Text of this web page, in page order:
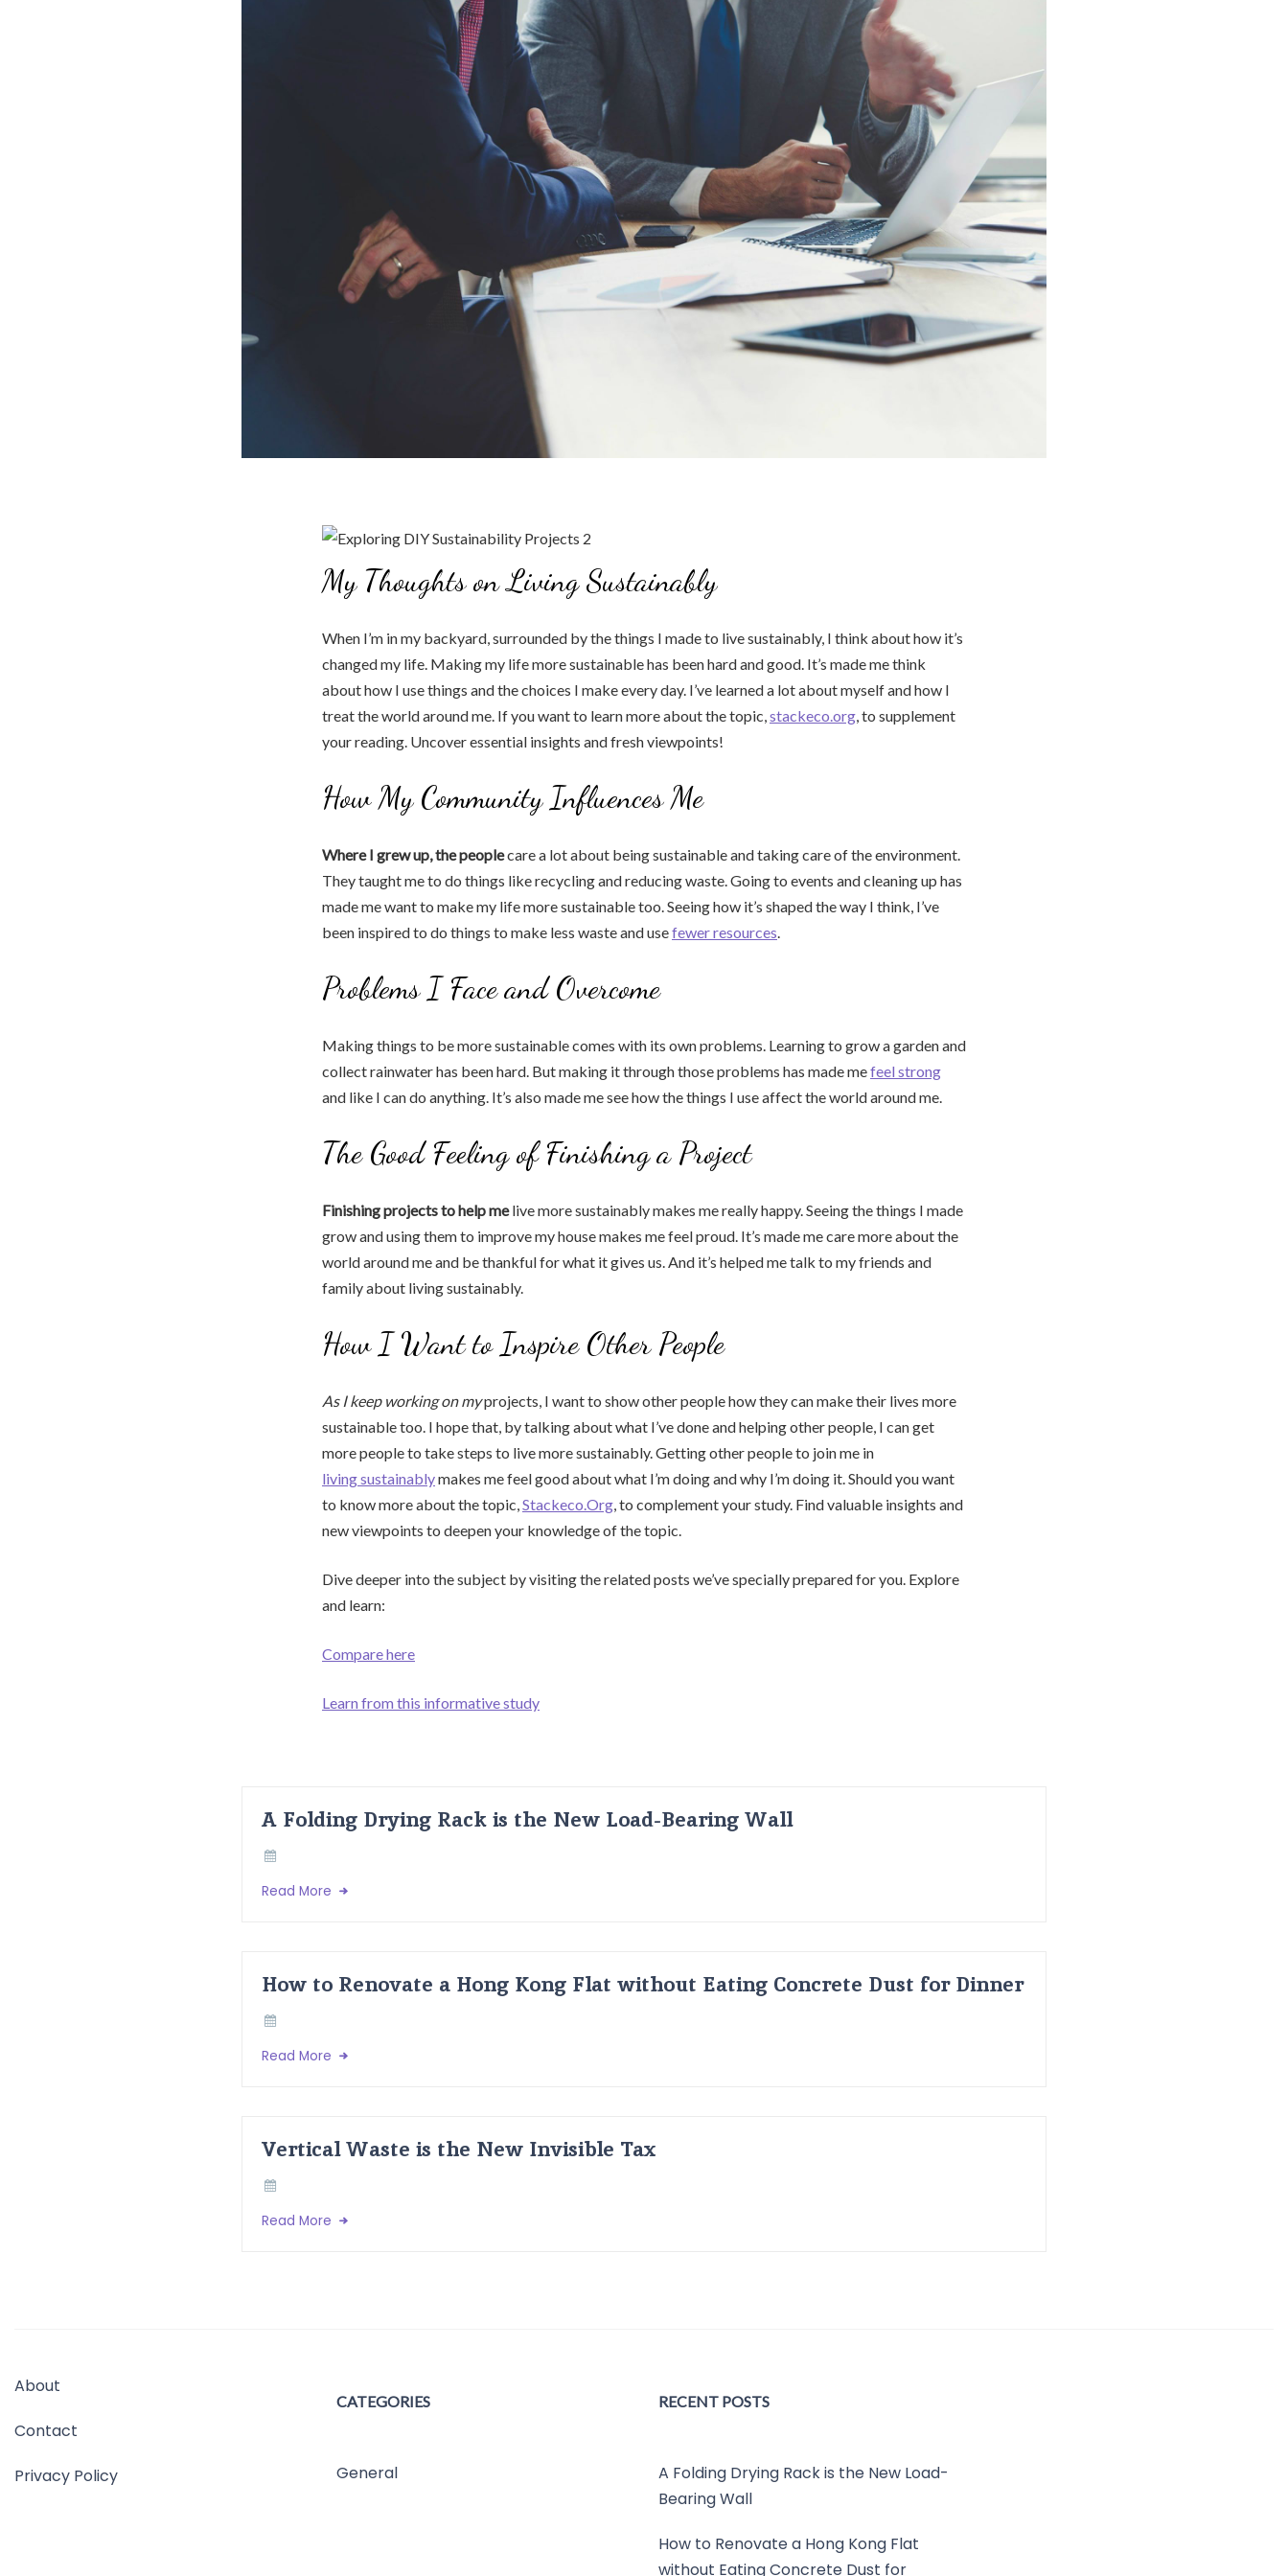
My Thoughts on Living Sustainably
When I’m in my backyard, surrounded by the things I made to live sustainably, I think about how it’s
changed my life. Making my life more sustainable has been hard and good. It’s made me think
about how I use things and the choices I make every day. I’ve learned a lot about myself and how I
treat the world around me. If you want to learn more about the topic,stackeco.org, to supplement
your reading. Uncover essential insights and fresh viewpoints!
How My Community Influences Me
Where I grew up, the peoplecare a lot about being sustainable and taking care of the environment.
They taught me to do things like recycling and reducing waste. Going to events and cleaning up has
made me want to make my life more sustainable too. Seeing how it’s shaped the way I think, I’ve
been inspired to do things to make less waste and usefewer resources.
Problems I Face and Overcome
Making things to be more sustainable comes with its own problems. Learning to grow a garden and
collect rainwater has been hard. But making it through those problems has made mefeel strong
and like I can do anything. It’s also made me see how the things I use affect the world around me.
The Good Feeling of Finishing a Project
Finishing projects to help melive more sustainably makes me really happy. Seeing the things I made
grow and using them to improve my house makes me feel proud. It’s made me care more about the
world around me and be thankful for what it gives us. And it’s helped me talk to my friends and
family about living sustainably.
How I Want to Inspire Other People
As I keep working on myprojects, I want to show other people how they can make their lives more
sustainable too. I hope that, by talking about what I’ve done and helping other people, I can get
more people to take steps to live more sustainably. Getting other people to join me in
living sustainablymakes me feel good about what I’m doing and why I’m doing it. Should you want
to know more about the topic,Stackeco.Org, to complement your study. Find valuable insights and
new viewpoints to deepen your knowledge of the topic.
Dive deeper into the subject by visiting the related posts we’ve specially prepared for you. Explore
and learn:
Compare here
Learn from this informative study
A Folding Drying Rack is the New Load-Bearing Wall
Read More
How to Renovate a Hong Kong Flat without Eating Concrete Dust for Dinner
Read More
Vertical Waste is the New Invisible Tax
Read More
About
Contact
Privacy Policy
CATEGORIES
General
RECENT POSTS
A Folding Drying Rack is the New Load-
Bearing Wall
How to Renovate a Hong Kong Flat
without Eating Concrete Dust for